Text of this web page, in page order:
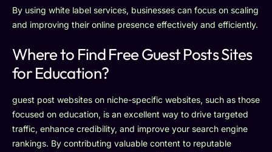
By using white label services, businesses can focus on scaling
and improving their online presence effectively and efficiently.
Where to Find Free Guest Posts Sites
for Education?
guest post websites on niche-specific websites, such as those
focused on education, is an excellent way to drive targeted
traffic, enhance credibility, and improve your search engine
rankings. By contributing valuable content to reputable